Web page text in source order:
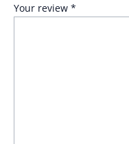
Your review *